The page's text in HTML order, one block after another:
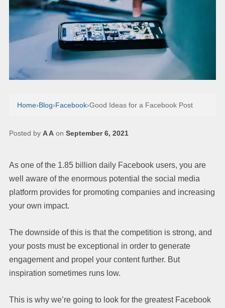
Home›Blog›Facebook›Good Ideas for a Facebook Post
Posted by A A on September 6, 2021
As one of the 1.85 billion daily Facebook users, you are
well aware of the enormous potential the social media
platform provides for promoting companies and increasing
your own impact.
The downside of this is that the competition is strong, and
your posts must be exceptional in order to generate
engagement and propel your content further. But
inspiration sometimes runs low.
This is why we’re going to look for the greatest Facebook